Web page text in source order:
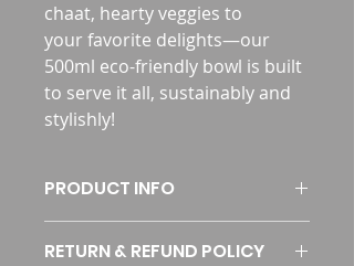
chaat, hearty veggies to
your favorite delights—our
500ml eco-friendly bowl is built
to serve it all, sustainably and
stylishly!
PRODUCT INFO
SKU P500B
RETURN & REFUND POLICY